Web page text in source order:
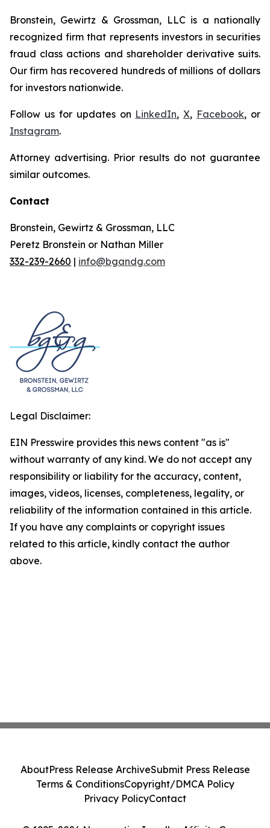
Bronstein, Gewirtz & Grossman, LLC is a nationally
recognized firm that represents investors in securities
fraud class actions and shareholder derivative suits.
Our firm has recovered hundreds of millions of dollars
for investors nationwide.
Follow us for updates on LinkedIn,X, Facebook, or
Instagram.
Attorney advertising. Prior results do not guarantee
similar outcomes.
Contact
Bronstein, Gewirtz & Grossman, LLC
Peretz Bronstein or Nathan Miller
332-239-2660 | info@bgandg.com
Legal Disclaimer:
EIN Presswire provides this news content "as is"
without warranty of any kind. We do not accept any
responsibility or liability for the accuracy, content,
images, videos, licenses, completeness, legality, or
reliability of the information contained in this article.
If you have any complaints or copyright issues
related to this article, kindly contact the author
above.
AboutPress Release ArchiveSubmit Press Release
Terms & ConditionsCopyright/DMCA Policy
Privacy PolicyContact